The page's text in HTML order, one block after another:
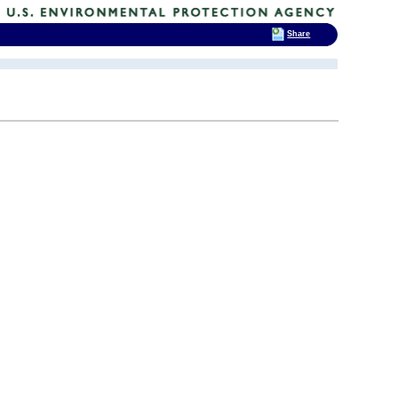
Share